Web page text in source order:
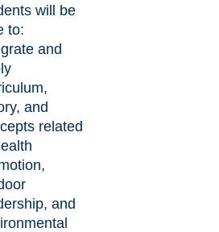
will be
to:
and
and
related
and